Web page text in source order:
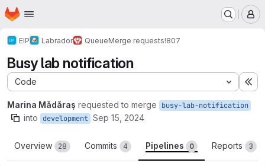
Skip to main content
Homepage
EIP Labrador QueueMerge requests!807
Busy lab notification
Code
Marina Mădăraş requested to merge busy-lab-notification
into development Sep 15, 2024
Overview 28 Commits 4 Pipelines 0 Reports 3